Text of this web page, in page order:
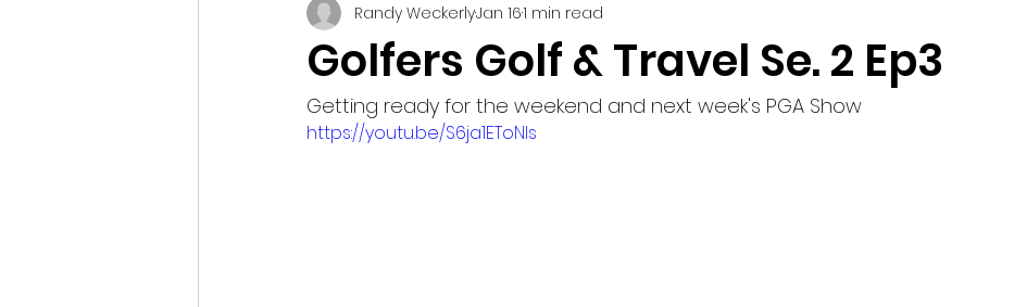
Golfers Golf & Travel Se. 2 Ep3
Randy WeckerlyJan 161 min read
Getting ready for the weekend and next week's PGA Show
https://youtu.be/S6ja1EToNls